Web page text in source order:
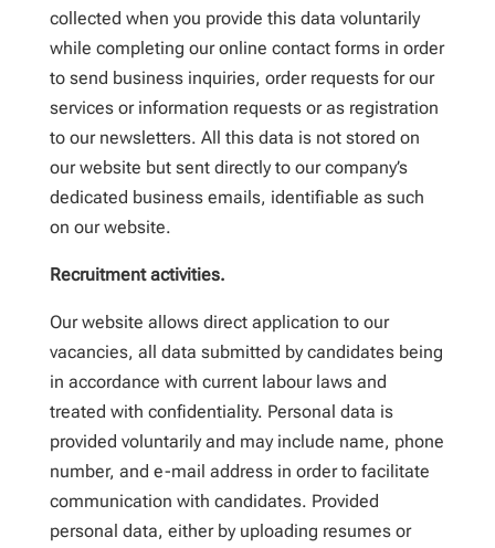
collected when you provide this data voluntarily
while completing our online contact forms in order
to send business inquiries, order requests for our
services or information requests or as registration
to our newsletters. All this data is not stored on
our website but sent directly to our company’s
dedicated business emails, identifiable as such
on our website.
Recruitment activities.
Our website allows direct application to our
vacancies, all data submitted by candidates being
in accordance with current labour laws and
treated with confidentiality. Personal data is
provided voluntarily and may include name, phone
number, and e-mail address in order to facilitate
communication with candidates. Provided
personal data, either by uploading resumes or